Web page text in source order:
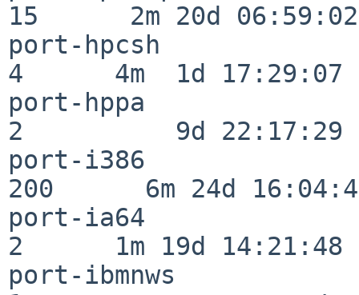
15      2m 20d 06:59:02
port-hpcsh
4      4m  1d 17:29:07
port-hppa
2          9d 22:17:29
port-i386
200      6m 24d
port-ia64
2      1m 19d 14:21:48
port-ibmnws